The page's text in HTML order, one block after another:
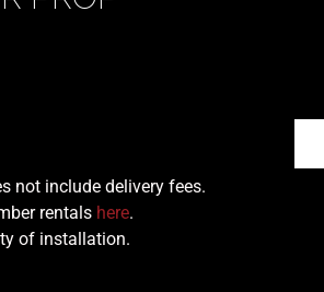
not include delivery fees.
rentals here.
of installation.